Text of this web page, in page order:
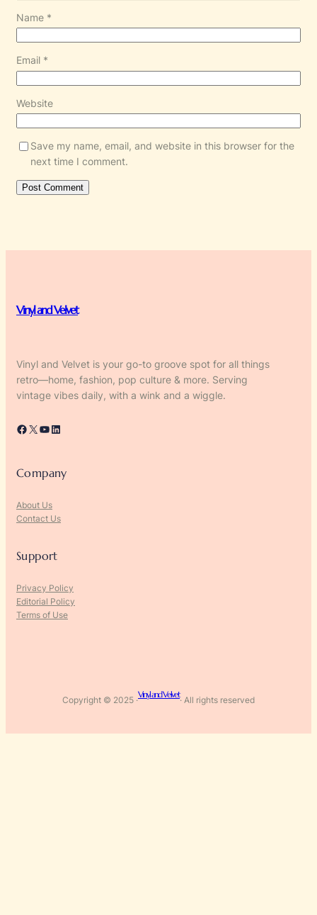
Name *
Email *
Website
Save my name, email, and website in this browser for the
next time I comment.
Vinyl and Velvet
Vinyl and Velvet is your go-to groove spot for all things
retro—home, fashion, pop culture & more. Serving
vintage vibes daily, with a wink and a wiggle.
Facebook X YouTube LinkedIn
Company
About Us
Contact Us
Support
Privacy Policy
Editorial Policy
Terms of Use
Copyright © 2025 ·
Vinyl and Velvet
· All rights reserved